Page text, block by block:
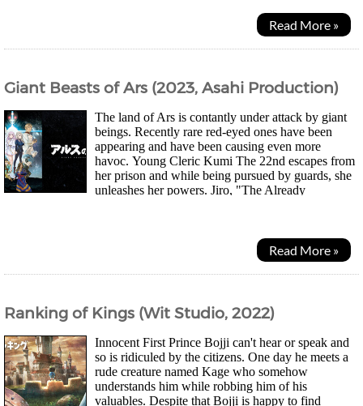
Read More »
Giant Beasts of Ars (2023, Asahi Production)
The land of Ars is contantly under attack by giant
beings. Recently rare red-eyed ones have been
appearing and have been causing even more
havoc. Young Cleric Kumi The 22nd escapes from
her prison and while being pursued by guards, she
unleashes her powers. Jiro, "The Already
Read More »
Ranking of Kings (Wit Studio, 2022)
Innocent First Prince Bojji can't hear or speak and
so is ridiculed by the citizens. One day he meets a
rude creature named Kage who somehow
understands him while robbing him of his
valuables. Despite that Bojji is happy to find